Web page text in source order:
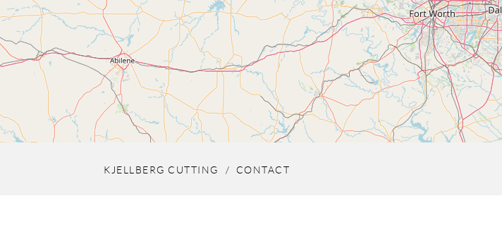
KJELLBERG CUTTING CONTACT